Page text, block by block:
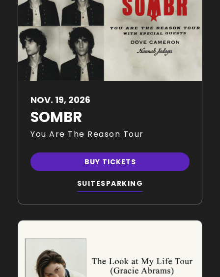
NOV. 19, 2026
SOMBR
You Are The Reason Tour
BUY TICKETS
SUITESPARKING